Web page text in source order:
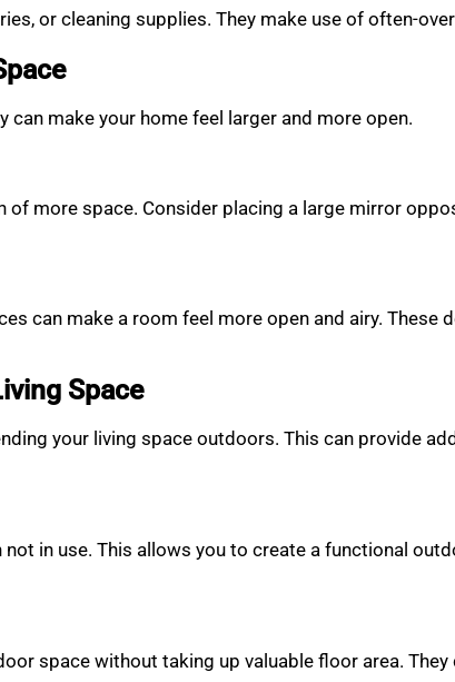
or cleaning supplies. They make use of often-
can make your home feel larger and more open.
more space. Consider placing a large mirror
can make a room feel more open and airy.
Space
your living space outdoors. This can provide
in use. This allows you to create a functional
space without taking up valuable floor area.